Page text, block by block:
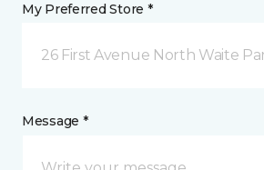
My Preferred Store *
26 First Avenue North Waite
Message *